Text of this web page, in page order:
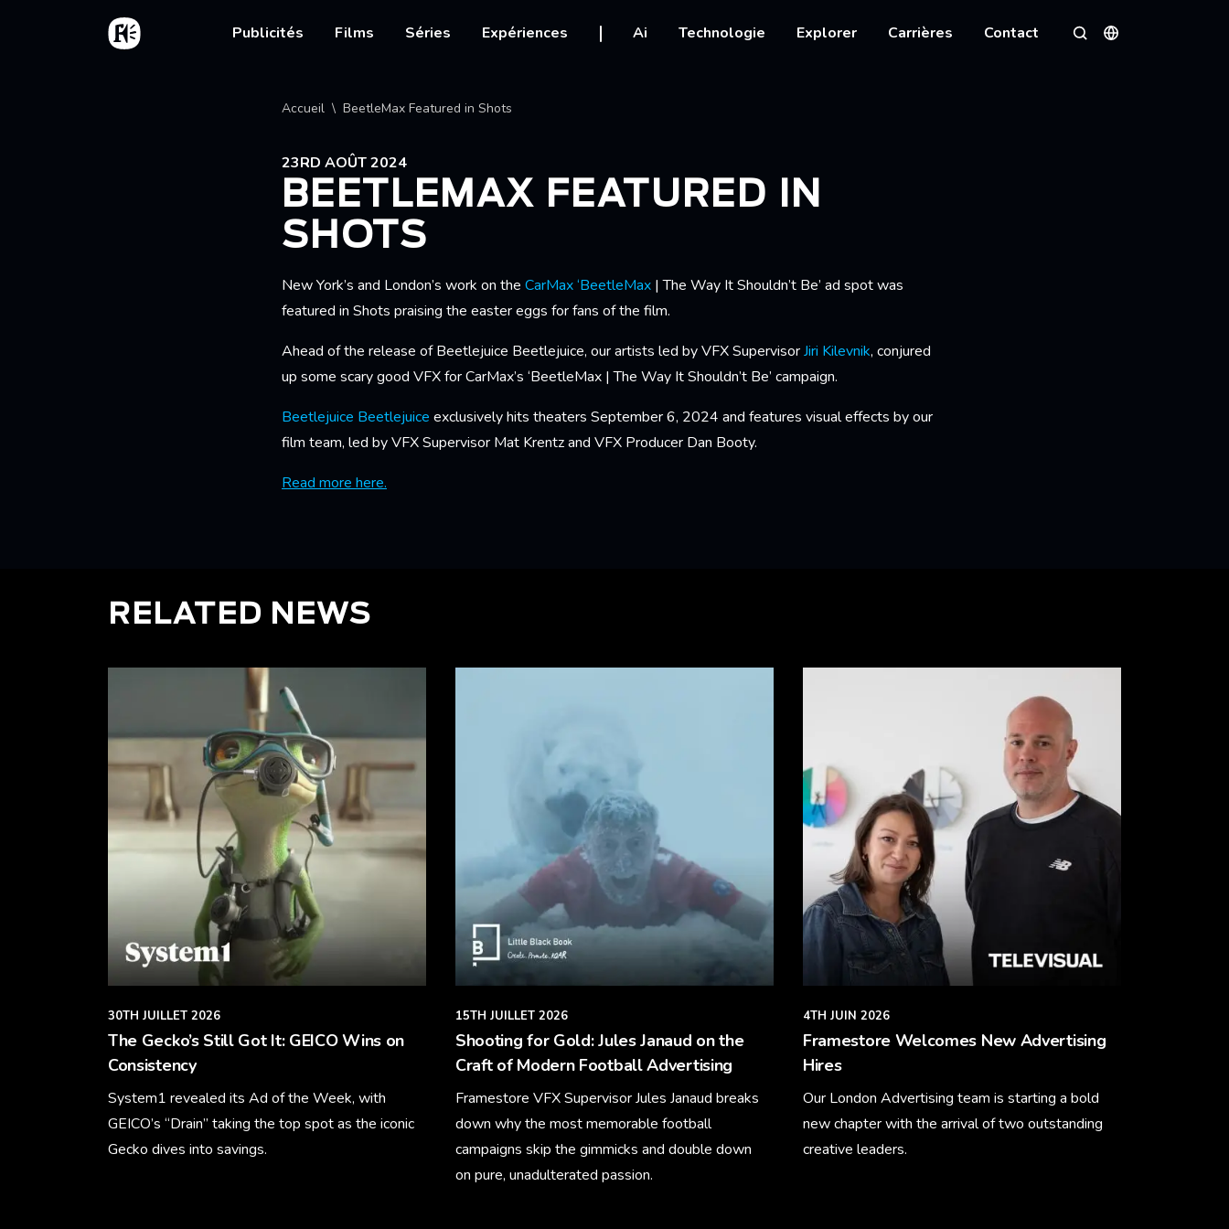
Aller au contenu principal
Accueil
Main navigation
Publicités Films Séries Expériences Ai Technologie Explorer Carrières Contact
Rechercher
Langues
Fil d'Ariane
Accueil BeetleMax Featured in Shots
23RD AOÛT 2024
BEETLEMAX FEATURED IN
SHOTS
New York’s and London’s work on the CarMax ‘BeetleMax | The Way It Shouldn’t Be’ ad spot was
featured in Shots praising the easter eggs for fans of the film.
Ahead of the release of Beetlejuice Beetlejuice, our artists led by VFX SupervisorJiri Kilevnik, conjured
up some scary good VFX for CarMax’s ‘BeetleMax | The Way It Shouldn’t Be’ campaign.
Beetlejuice Beetlejuice exclusively hits theaters September 6, 2024 and features visual effects by our
film team, led by VFX Supervisor Mat Krentz and VFX Producer Dan Booty.
Read more here.
RELATED NEWS
30TH JUILLET 2026
The Gecko’s Still Got It: GEICO Wins on
Consistency
System1 revealed its Ad of the Week, with
GEICO’s “Drain” taking the top spot as the iconic
Gecko dives into savings.
15TH JUILLET 2026
Shooting for Gold: Jules Janaud on the
Craft of Modern Football Advertising
Framestore VFX Supervisor Jules Janaud breaks
down why the most memorable football
campaigns skip the gimmicks and double down
on pure, unadulterated passion.
4TH JUIN 2026
Framestore Welcomes New Advertising
Hires
Our London Advertising team is starting a bold
new chapter with the arrival of two outstanding
creative leaders.